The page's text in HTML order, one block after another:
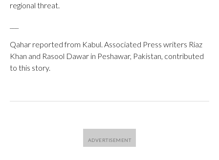
regional threat.
Qahar reported from Kabul. Associated Press writers Riaz
Khan and Rasool Dawar in Peshawar, Pakistan, contributed
to this story.